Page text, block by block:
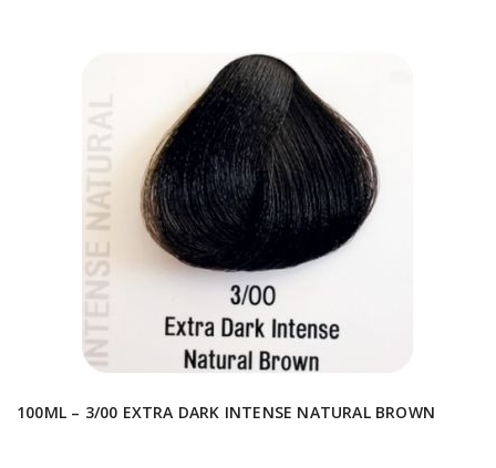
100ML – 3/00 EXTRA DARK INTENSE NATURAL BROWN